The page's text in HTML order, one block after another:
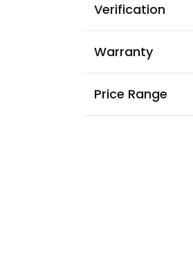
Verification
Warranty
Price Range